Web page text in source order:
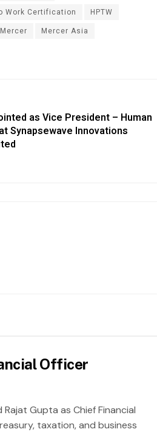
Work Certification
HPTW
Mercer
Mercer Asia
as Vice President – Human
Synapsewave Innovations
Officer
Gupta as Chief Financial
taxation, and business